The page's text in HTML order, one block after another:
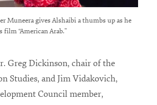
Muneera gives Alshaibi a thumbs up as he
film “American Arab.”
Greg Dickinson, chair of the
Studies, and Jim Vidakovich,
Council member,